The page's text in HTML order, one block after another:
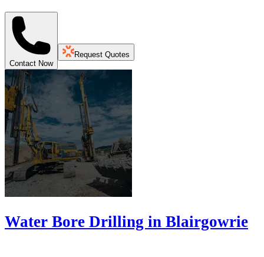
Contact Now
Request Quotes
Water Bore Drilling in Blairgowrie